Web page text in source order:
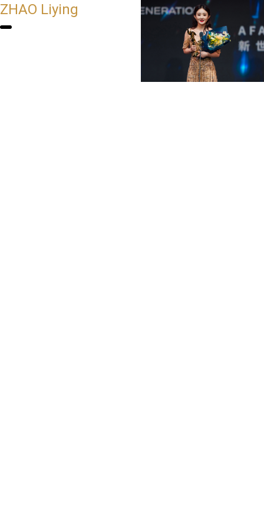
ZHAO Liying